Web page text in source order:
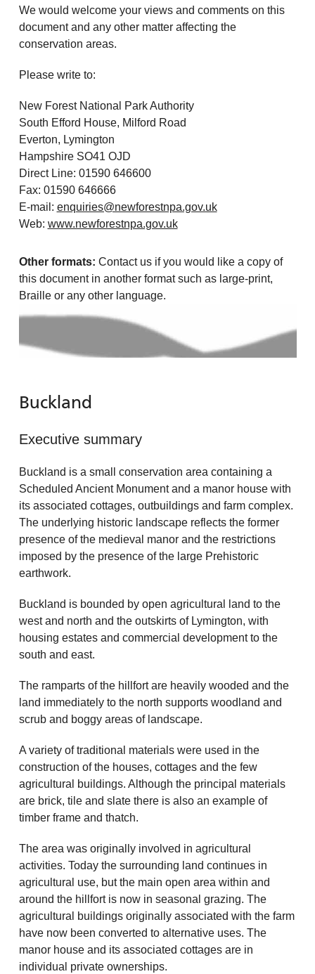
We would welcome your views and comments on this
document and any other matter affecting the
conservation areas.
Please write to:
New Forest National Park Authority
South Efford House, Milford Road
Everton, Lymington
Hampshire SO41 OJD
Direct Line: 01590 646600
Fax: 01590 646666
E-mail: enquiries@newforestnpa.gov.uk
Web: www.newforestnpa.gov.uk
Other formats: Contact us if you would like a copy of
this document in another format such as large-print,
Braille or any other language.
Buckland
Executive summary
Buckland is a small conservation area containing a
Scheduled Ancient Monument and a manor house with
its associated cottages, outbuildings and farm complex.
The underlying historic landscape reflects the former
presence of the medieval manor and the restrictions
imposed by the presence of the large Prehistoric
earthwork.
Buckland is bounded by open agricultural land to the
west and north and the outskirts of Lymington, with
housing estates and commercial development to the
south and east.
The ramparts of the hillfort are heavily wooded and the
land immediately to the north supports woodland and
scrub and boggy areas of landscape.
A variety of traditional materials were used in the
construction of the houses, cottages and the few
agricultural buildings. Although the principal materials
are brick, tile and slate there is also an example of
timber frame and thatch.
The area was originally involved in agricultural
activities. Today the surrounding land continues in
agricultural use, but the main open area within and
around the hillfort is now in seasonal grazing. The
agricultural buildings originally associated with the farm
have now been converted to alternative uses. The
manor house and its associated cottages are in
individual private ownerships.